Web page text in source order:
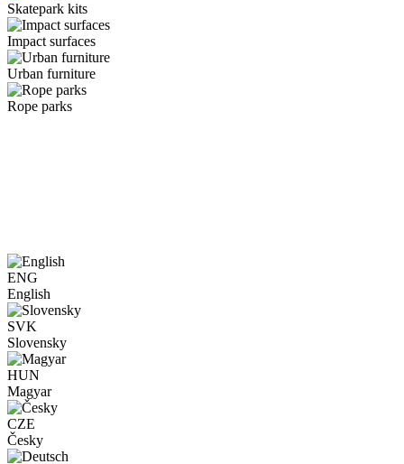
Skatepark kits
Impact surfaces
Urban furniture
Rope parks
ENG
English
SVK
Slovensky
HUN
Magyar
CZE
Česky